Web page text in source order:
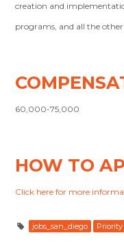
creation and
programs, and all the
60,000-75,000
HOW TO
Click here for more
jobs_san_diego Priority